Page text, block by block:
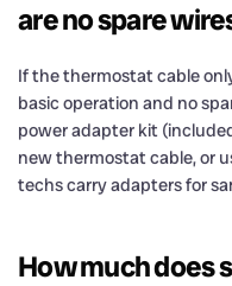
are no spare
If the thermostat cable
basic operation and no
power adapter kit
new thermostat cable, or
techs carry adapters for
How much does